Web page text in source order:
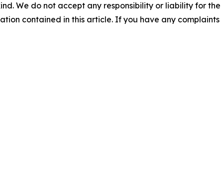
We do not accept any responsibility or liability for
contained in this article. If you have any